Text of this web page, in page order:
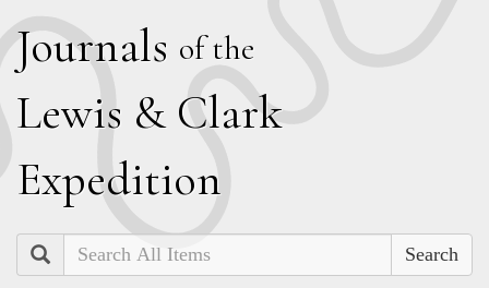
Journals of the
Lewis & Clark
Expedition
Search